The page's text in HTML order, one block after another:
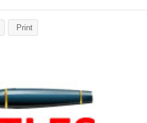
Print